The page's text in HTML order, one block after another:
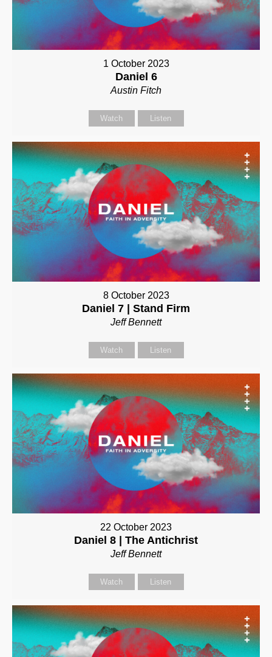
1 October 2023
Daniel 6
Austin Fitch
Watch Listen
8 October 2023
Daniel 7 | Stand Firm
Jeff Bennett
Watch Listen
22 October 2023
Daniel 8 | The Antichrist
Jeff Bennett
Watch Listen